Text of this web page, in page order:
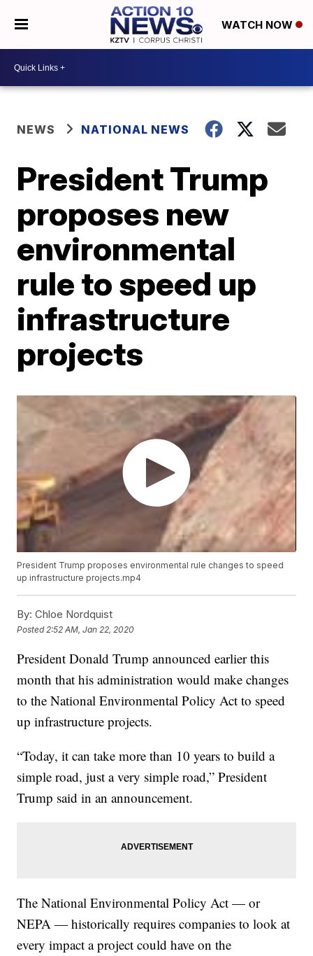
WATCH NOW
NEWS NATIONAL NEWS
President Trump
proposes new
environmental
rule to speed up
infrastructure
projects
President Trump proposes environmental rule changes to speed
up infrastructure projects.mp4
By: Chloe Nordquist
Posted 2:52 AM, Jan 22, 2020
President Donald Trump announced earlier this
month that his administration would make changes
to the National Environmental Policy Act to speed
up infrastructure projects.
“Today, it can take more than 10 years to build a
simple road, just a very simple road,” President
Trump said in an announcement.
The National Environmental Policy Act — or
NEPA — historically requires companies to look at
every impact a project could have on the